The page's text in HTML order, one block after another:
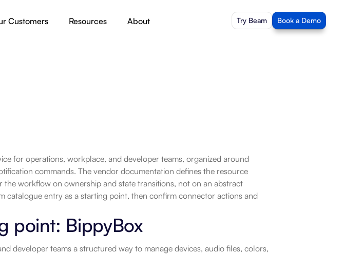
for operations, workplace, and developer teams, organized around
commands. The vendor documentation defines the resource
the workflow on ownership and state transitions, not on an abstract
catalogue entry as a starting point, then confirm connector actions and
point: BippyBox
developer teams a structured way to manage devices, audio files, colors,
Customers Resources About Try Beam Book a Demo